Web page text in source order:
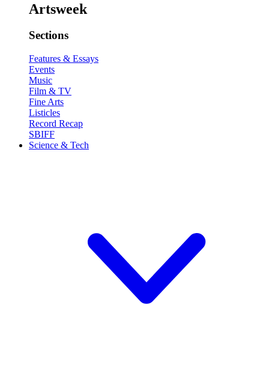
Artsweek
Sections
Features & Essays
Events
Music
Film & TV
Fine Arts
Listicles
Record Recap
SBIFF
Science & Tech